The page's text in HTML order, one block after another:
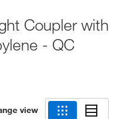
Coupler with
- QC
view